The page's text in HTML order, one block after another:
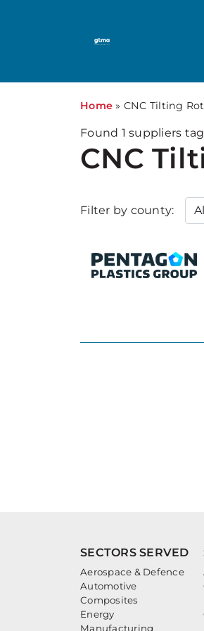
Home » CNC Tilting
Found 1 suppliers
CNC
Filter by county:
SECTORS SERVED
Aerospace & Defence
Automotive
Composites
Energy
Manufacturing